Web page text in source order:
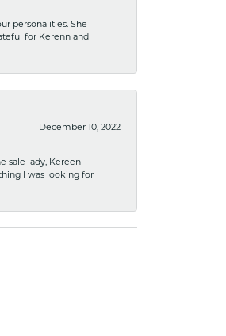
personalities. She
for Kerenn and
December 10, 2022
sale lady, Kereen
I was looking for